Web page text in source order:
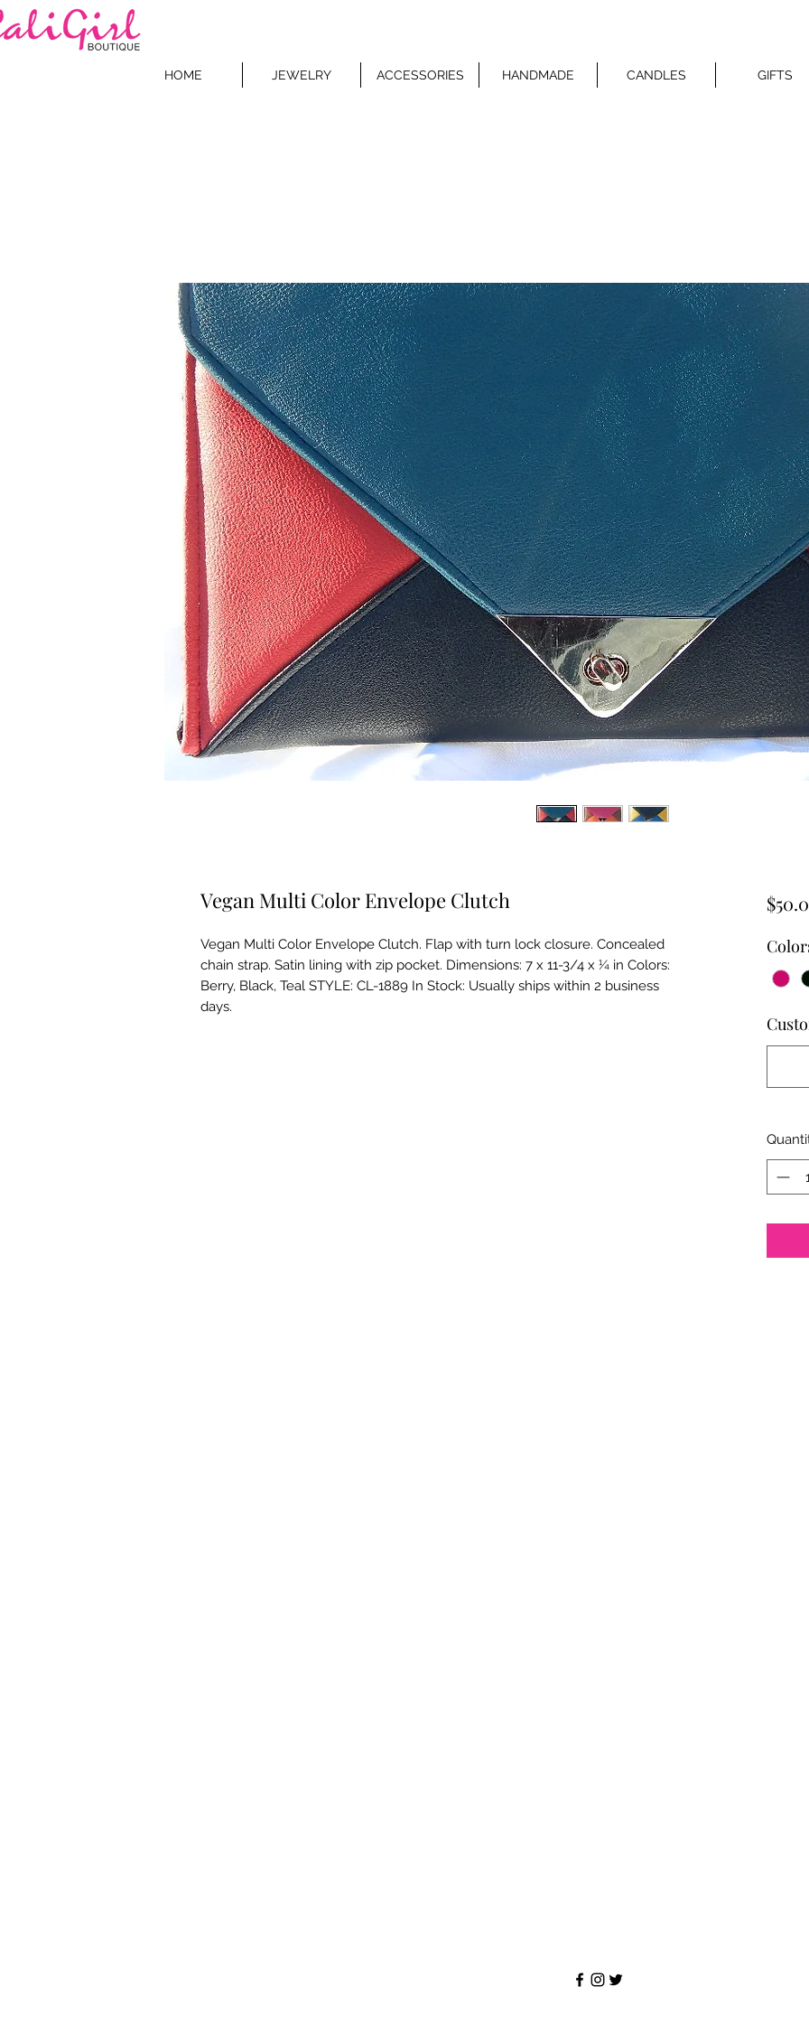
HOME JEWELRY ACCESSORIES HANDMADE CANDLES GIFTS
Vegan Multi Color Envelope Clutch
Vegan Multi Color Envelope Clutch. Flap with turn lock closure. Concealed
chain strap. Satin lining with zip pocket. Dimensions: 7 x 11-3/4 x ¼ in Colors:
Berry, Black, Teal STYLE: CL-1889 In Stock: Usually ships within 2 business
days.